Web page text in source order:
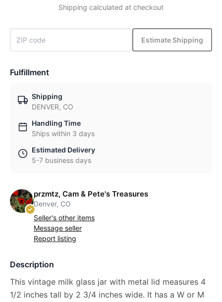
Shipping calculated at checkout
Estimate Shipping
Fulfillment
Shipping
DENVER, CO
Handling Time
Ships within 3 days
Estimated Delivery
5-7 business days
przmtz, Cam & Pete's Treasures
Denver, CO
Seller's other items
Message seller
Report listing
Description
This vintage milk glass jar with metal lid measures 4
1/2 inches tall by 2 3/4 inches wide. It has a W or M